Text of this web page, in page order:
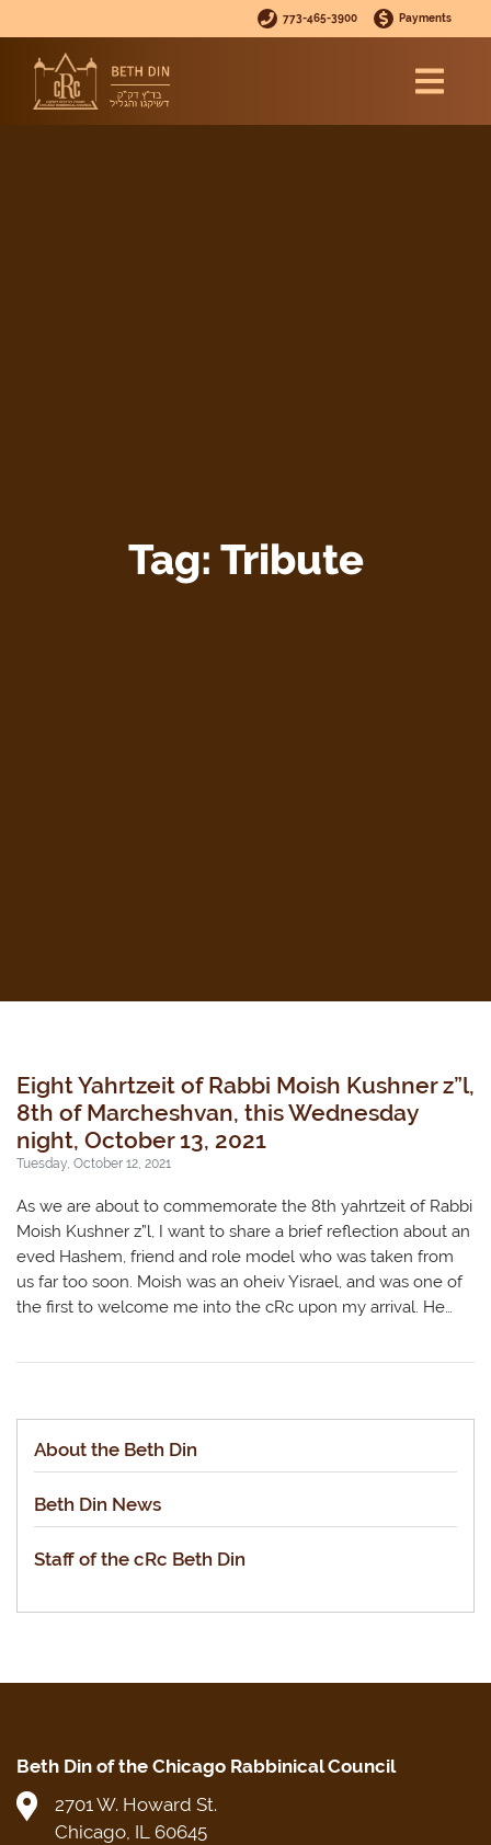
773-465-3900 Payments
Tag: Tribute
Eight Yahrtzeit of Rabbi Moish Kushner z”l,
8th of Marcheshvan, this Wednesday
night, October 13, 2021
Tuesday, October 12, 2021
As we are about to commemorate the 8th yahrtzeit of Rabbi
Moish Kushner z”l, I want to share a brief reflection about an
eved Hashem, friend and role model who was taken from
us far too soon. Moish was an oheiv Yisrael, and was one of
the first to welcome me into the cRc upon my arrival. He…
About the Beth Din
Beth Din News
Staff of the cRc Beth Din
Beth Din of the Chicago Rabbinical Council
2701 W. Howard St.
Chicago, IL 60645